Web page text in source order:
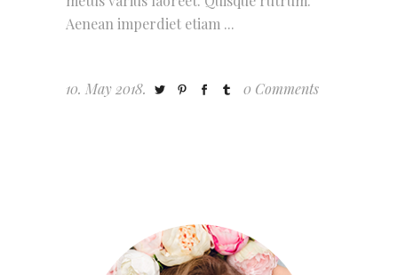
Aenean imperdiet etiam
10. May 2018. 0 Comments